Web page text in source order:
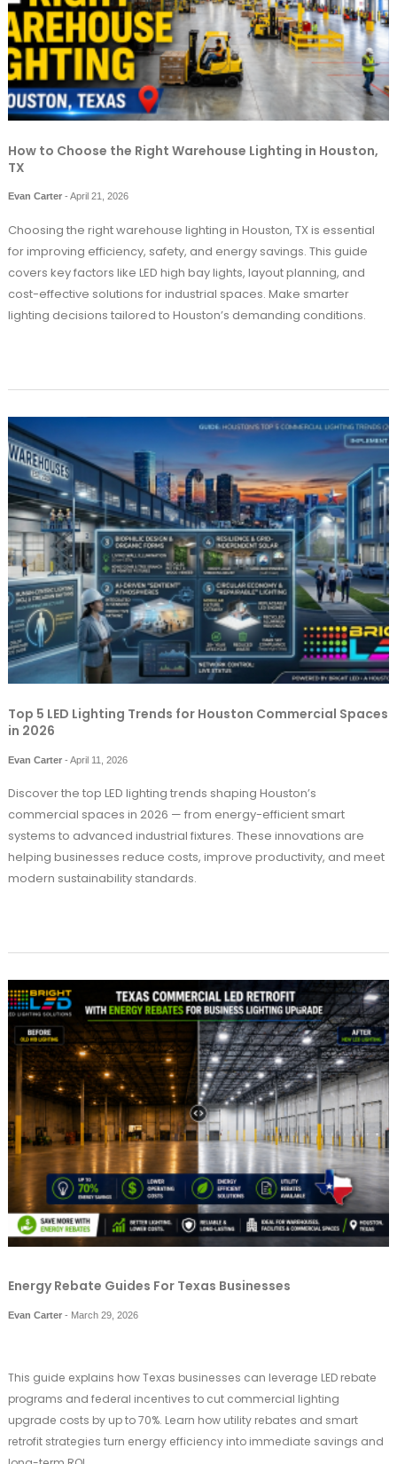
How to Choose the Right Warehouse Lighting in Houston,
TX
Evan Carter - April 21, 2026
Choosing the right warehouse lighting in Houston, TX is essential
for improving efficiency, safety, and energy savings. This guide
covers key factors like LED high bay lights, layout planning, and
cost-effective solutions for industrial spaces. Make smarter
lighting decisions tailored to Houston’s demanding conditions.
Top 5 LED Lighting Trends for Houston Commercial Spaces
in 2026
Evan Carter - April 11, 2026
Discover the top LED lighting trends shaping Houston’s
commercial spaces in 2026 — from energy-efficient smart
systems to advanced industrial fixtures. These innovations are
helping businesses reduce costs, improve productivity, and meet
modern sustainability standards.
Energy Rebate Guides For Texas Businesses
Evan Carter - March 29, 2026
This guide explains how Texas businesses can leverage LED rebate
programs and federal incentives to cut commercial lighting
upgrade costs by up to 70%. Learn how utility rebates and smart
retrofit strategies turn energy efficiency into immediate savings and